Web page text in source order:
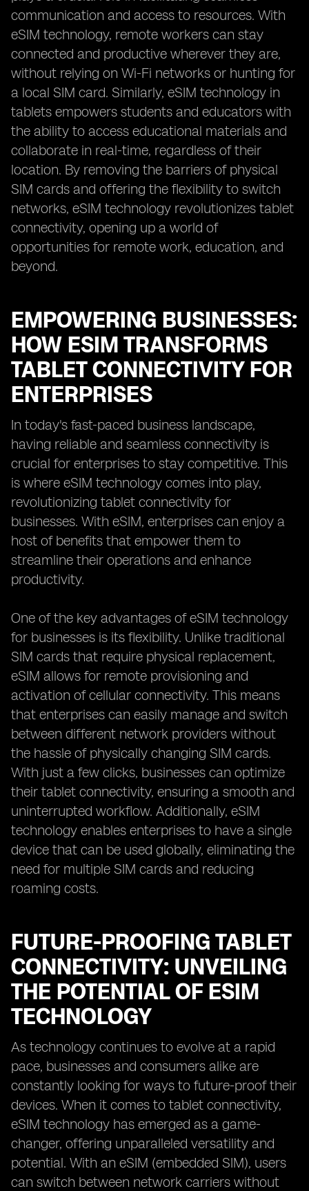
communication and access to resources. With
eSIM technology, remote workers can stay
connected and productive wherever they are,
without relying on Wi-Fi networks or hunting for
a local SIM card. Similarly, eSIM technology in
tablets empowers students and educators with
the ability to access educational materials and
collaborate in real-time, regardless of their
location. By removing the barriers of physical
SIM cards and offering the flexibility to switch
networks, eSIM technology revolutionizes tablet
connectivity, opening up a world of
opportunities for remote work, education, and
beyond.
EMPOWERING BUSINESSES:
HOW ESIM TRANSFORMS
TABLET CONNECTIVITY FOR
ENTERPRISES
In today's fast-paced business landscape,
having reliable and seamless connectivity is
crucial for enterprises to stay competitive. This
is where eSIM technology comes into play,
revolutionizing tablet connectivity for
businesses. With eSIM, enterprises can enjoy a
host of benefits that empower them to
streamline their operations and enhance
productivity.
One of the key advantages of eSIM technology
for businesses is its flexibility. Unlike traditional
SIM cards that require physical replacement,
eSIM allows for remote provisioning and
activation of cellular connectivity. This means
that enterprises can easily manage and switch
between different network providers without
the hassle of physically changing SIM cards.
With just a few clicks, businesses can optimize
their tablet connectivity, ensuring a smooth and
uninterrupted workflow. Additionally, eSIM
technology enables enterprises to have a single
device that can be used globally, eliminating the
need for multiple SIM cards and reducing
roaming costs.
FUTURE-PROOFING TABLET
CONNECTIVITY: UNVEILING
THE POTENTIAL OF ESIM
TECHNOLOGY
As technology continues to evolve at a rapid
pace, businesses and consumers alike are
constantly looking for ways to future-proof their
devices. When it comes to tablet connectivity,
eSIM technology has emerged as a game-
changer, offering unparalleled versatility and
potential. With an eSIM (embedded SIM), users
can switch between network carriers without